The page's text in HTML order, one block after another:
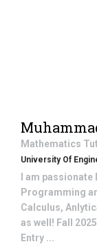
Mathematics
University Of
I am
Programming
Calculus,
as well! Fall
Entry ...